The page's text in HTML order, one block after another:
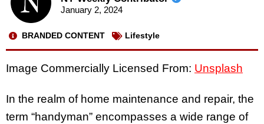
January 2, 2024
BRANDED CONTENT Lifestyle
Image Commercially Licensed From: Unsplash
In the realm of home maintenance and repair, the
term “handyman” encompasses a wide range of